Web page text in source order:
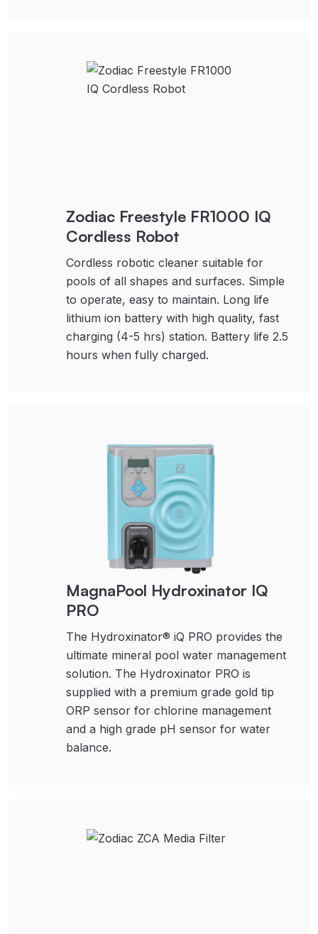
Zodiac Freestyle FR1000 IQ
Cordless Robot
Cordless robotic cleaner suitable for
pools of all shapes and surfaces. Simple
to operate, easy to maintain. Long life
lithium ion battery with high quality, fast
charging (4-5 hrs) station. Battery life 2.5
hours when fully charged.
MagnaPool Hydroxinator IQ
PRO
The Hydroxinator® iQ PRO provides the
ultimate mineral pool water management
solution. The Hydroxinator PRO is
supplied with a premium grade gold tip
ORP sensor for chlorine management
and a high grade pH sensor for water
balance.